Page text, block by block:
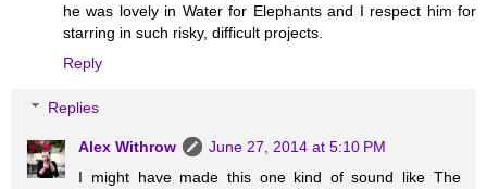
he was lovely in Water for Elephants and I respect him for
starring in such risky, difficult projects.
Reply
Replies
Alex Withrow
June 27, 2014 at 5:10 PM
I might have made this one kind of sound like The